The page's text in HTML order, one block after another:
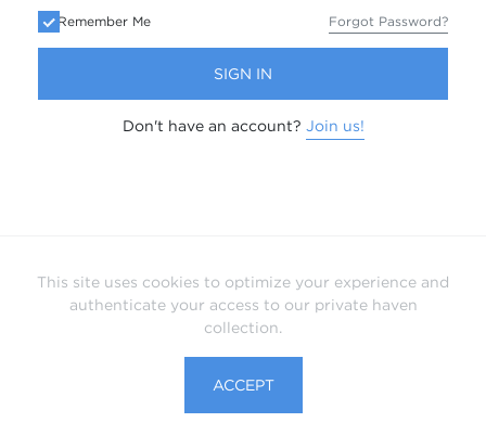
This site uses cookies to optimize your experience and
authenticate your access to our private haven
collection.
ACCEPT
Remember Me Forgot Password?
SIGN IN
Don't have an account? Join us!